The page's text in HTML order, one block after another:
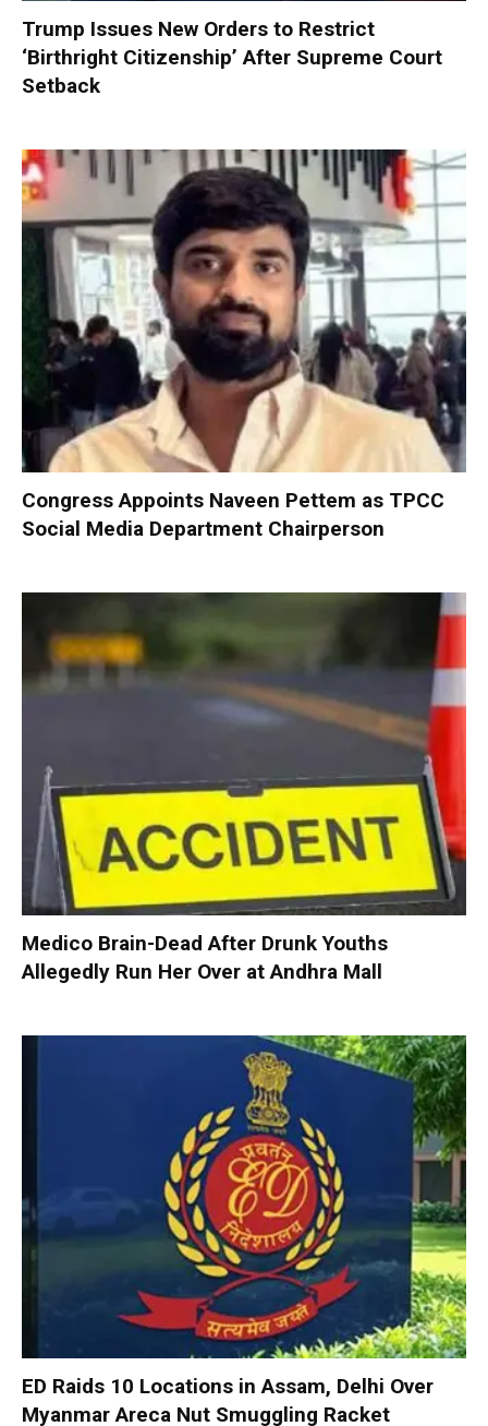
Trump Issues New Orders to Restrict
‘Birthright Citizenship’ After Supreme Court
Setback
Congress Appoints Naveen Pettem as TPCC
Social Media Department Chairperson
Medico Brain-Dead After Drunk Youths
Allegedly Run Her Over at Andhra Mall
ED Raids 10 Locations in Assam, Delhi Over
Myanmar Areca Nut Smuggling Racket